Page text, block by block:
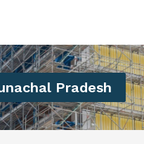
Pradesh